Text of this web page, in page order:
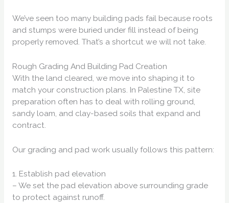
We’ve seen too many building pads fail because roots
and stumps were buried under fill instead of being
properly removed. That’s a shortcut we will not take.
Rough Grading And Building Pad Creation
With the land cleared, we move into shaping it to
match your construction plans. In Palestine TX, site
preparation often has to deal with rolling ground,
sandy loam, and clay-based soils that expand and
contract.
Our grading and pad work usually follows this pattern:
1. Establish pad elevation
– We set the pad elevation above surrounding grade
to protect against runoff.